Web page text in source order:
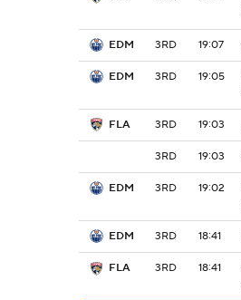
EDM 3RD 19:07
EDM 3RD 19:05
FLA 3RD 19:03
3RD 19:03
EDM 3RD 19:02
EDM 3RD 18:41
FLA 3RD 18:41